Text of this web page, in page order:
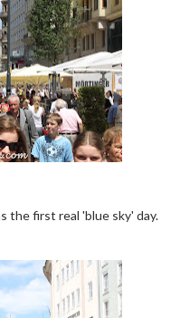
the first real 'blue sky' day.